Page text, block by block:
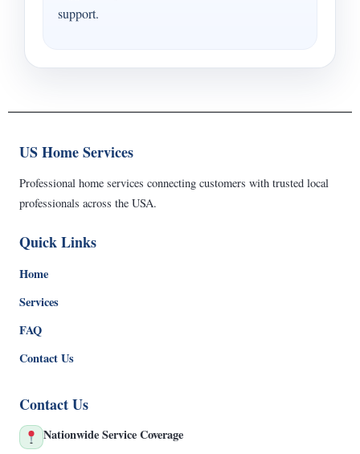
support.
US Home Services
Professional home services connecting customers with trusted local
professionals across the USA.
Quick Links
Home
Services
FAQ
Contact Us
Contact Us
Nationwide Service Coverage